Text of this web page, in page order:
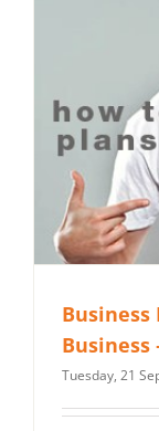
Business
Tuesday, 21